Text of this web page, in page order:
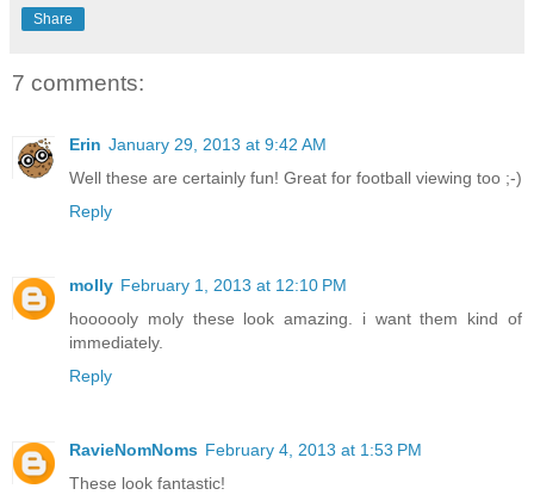
Share
7 comments:
Erin January 29, 2013 at 9:42 AM
Well these are certainly fun! Great for football viewing too ;-)
Reply
molly February 1, 2013 at 12:10 PM
hoooooly moly these look amazing. i want them kind of
immediately.
Reply
RavieNomNoms February 4, 2013 at 1:53 PM
These look fantastic!